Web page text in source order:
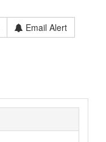
Email Alert